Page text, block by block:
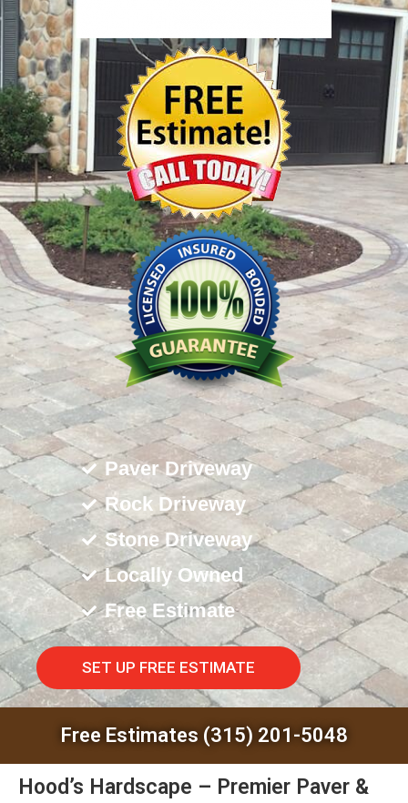
Paver Driveway
Rock Driveway
Stone Driveway
Locally Owned
Free Estimate
SET UP FREE ESTIMATE
Free Estimates (315) 201-5048
Hood’s Hardscape – Premier Paver &